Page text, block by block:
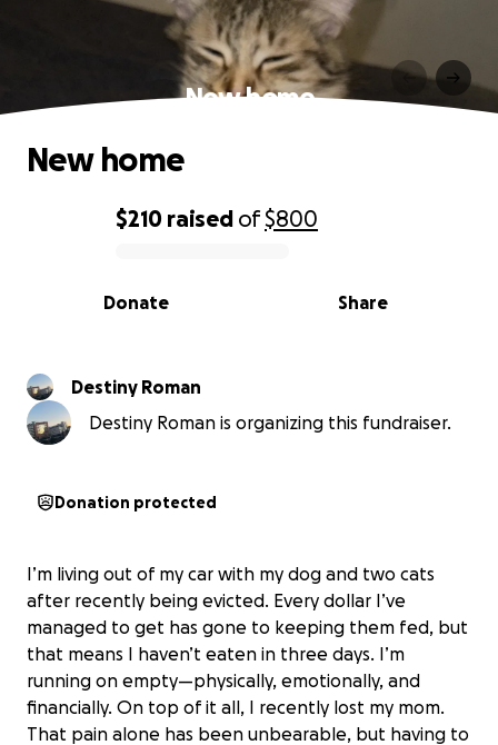
New home
0% complete
$210 raised of$800
Share
Donate
New home
Destiny Roman
Destiny Roman is organizing this fundraiser.
Donation protected
I’m living out of my car with my dog and two cats
after recently being evicted. Every dollar I’ve
managed to get has gone to keeping them fed, but
that means I haven’t eaten in three days. I’m
running on empty—physically, emotionally, and
financially. On top of it all, I recently lost my mom.
That pain alone has been unbearable, but having to